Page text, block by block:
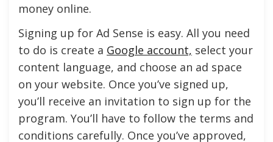
money online.
Signing up for Ad Sense is easy. All you need
to do is create a Google account, select your
content language, and choose an ad space
on your website. Once you’ve signed up,
you’ll receive an invitation to sign up for the
program. You’ll have to follow the terms and
conditions carefully. Once you’ve approved,